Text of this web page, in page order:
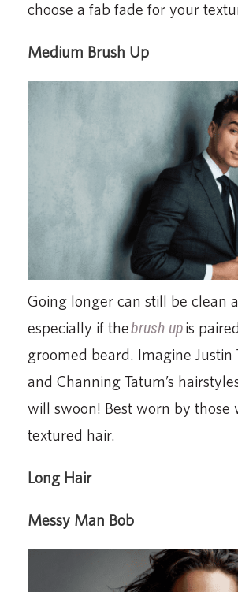
choose a fab fade for your
Medium Brush Up
Going longer can still be clean
especially if thebrush upis
groomed beard. Imagine Justin
and Channing Tatum’s
will swoon! Best worn by those
textured hair.
Long Hair
Messy Man Bob